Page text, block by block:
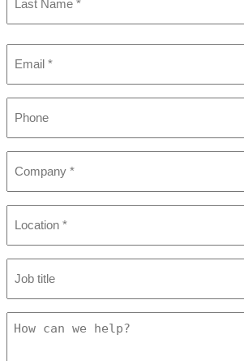
(Required)
(Required)
(Required)
title
can